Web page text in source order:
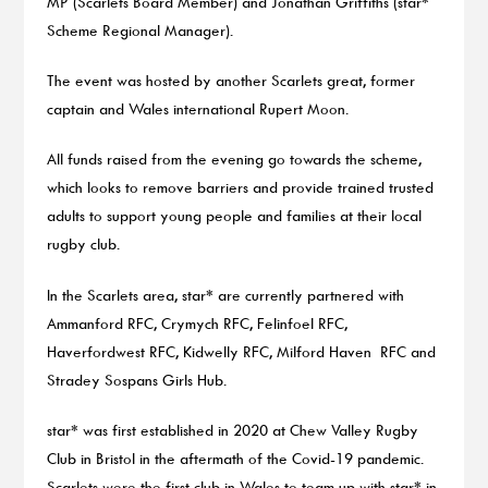
Scheme Regional Manager).
The event was hosted by another Scarlets great, former
captain and Wales international Rupert Moon.
All funds raised from the evening go towards the scheme,
which looks to remove barriers and provide trained trusted
adults to support young people and families at their local
rugby club.
In the Scarlets area, star* are currently partnered with
Ammanford RFC, Crymych RFC, Felinfoel RFC,
Haverfordwest RFC, Kidwelly RFC, Milford Haven RFC and
Stradey Sospans Girls Hub.
star* was first established in 2020 at Chew Valley Rugby
Club in Bristol in the aftermath of the Covid-19 pandemic.